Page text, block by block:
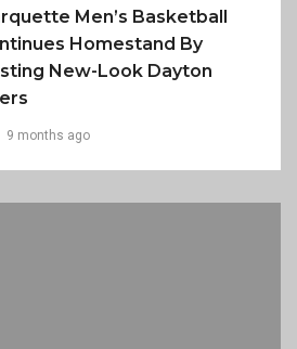
Men’s Basketball
Homestand By
New-Look Dayton
9 months ago